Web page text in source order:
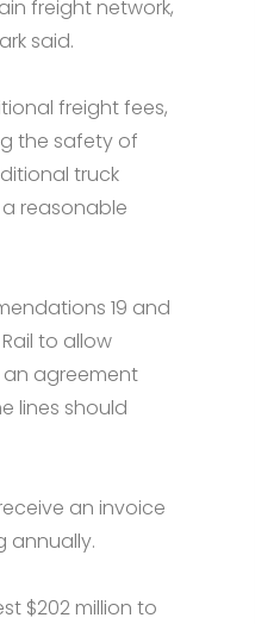
freight network,
said.
freight fees,
the safety of
truck
reasonable
19 and
to allow
an agreement
lines should
an invoice
annually.
$202 million to